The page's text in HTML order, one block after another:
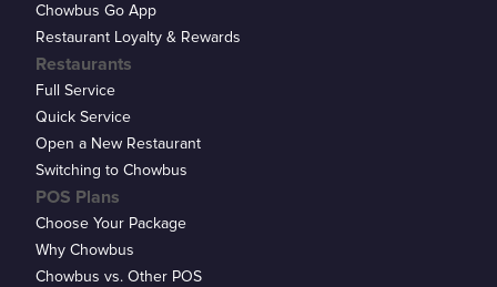
Chowbus Go App
Restaurant Loyalty & Rewards
Restaurants
Full Service
Quick Service
Open a New Restaurant
Switching to Chowbus
POS Plans
Choose Your Package
Why Chowbus
Chowbus vs. Other POS